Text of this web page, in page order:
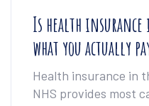
Is health insurance
what you actually
Health insurance in
NHS provides most